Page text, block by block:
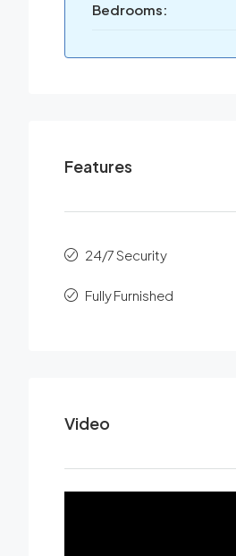
Bedrooms:
Features
24/7 Security
Fully Furnished
Video